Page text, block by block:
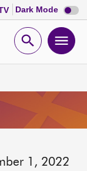
Dark Mode Dark
mode
Open
1, 2022